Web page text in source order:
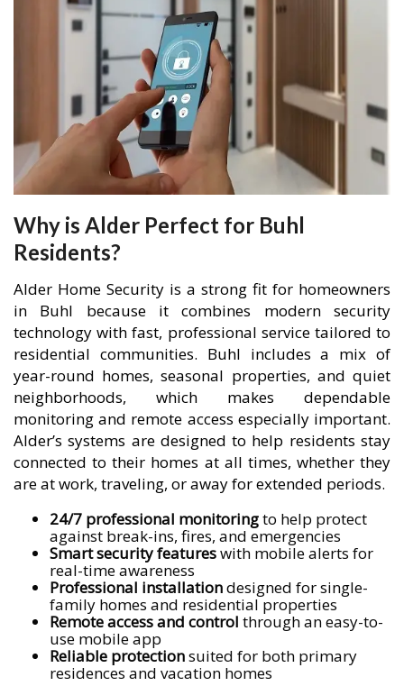
Why is Alder Perfect for Buhl
Residents?
Alder Home Security is a strong fit for homeowners
in Buhl because it combines modern security
technology with fast, professional service tailored to
residential communities. Buhl includes a mix of
year-round homes, seasonal properties, and quiet
neighborhoods, which makes dependable
monitoring and remote access especially important.
Alder’s systems are designed to help residents stay
connected to their homes at all times, whether they
are at work, traveling, or away for extended periods.
24/7 professional monitoringto help protect
against break-ins, fires, and emergencies
Smart security featureswith mobile alerts for
real-time awareness
Professional installationdesigned for single-
family homes and residential properties
Remote access and control through an easy-to-
use mobile app
Reliable protectionsuited for both primary
residences and vacation homes